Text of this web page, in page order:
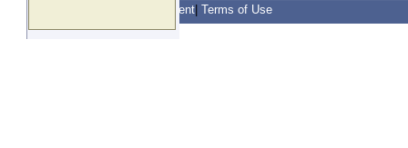
Privacy Statement Terms of Use